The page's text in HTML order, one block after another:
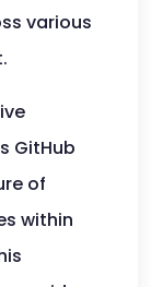
various
GitHub
of
within